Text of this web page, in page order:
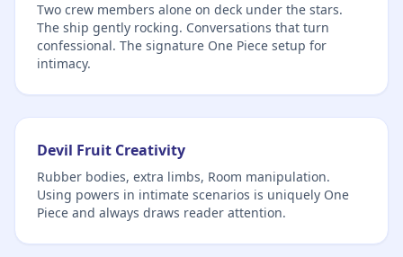
Two crew members alone on deck under the stars.
The ship gently rocking. Conversations that turn
confessional. The signature One Piece setup for
intimacy.
Devil Fruit Creativity
Rubber bodies, extra limbs, Room manipulation.
Using powers in intimate scenarios is uniquely One
Piece and always draws reader attention.